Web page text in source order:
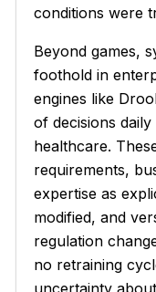
conditions were
Beyond games,
foothold in
engines like
of decisions
healthcare.
requirements,
expertise as
modified, and
regulation
no retraining
uncertainty